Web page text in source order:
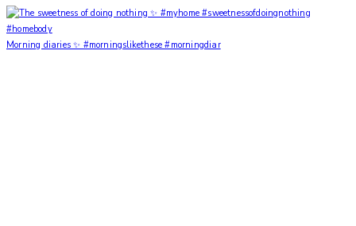
Morning diaries ✨ #morningslikethese #morningdiar